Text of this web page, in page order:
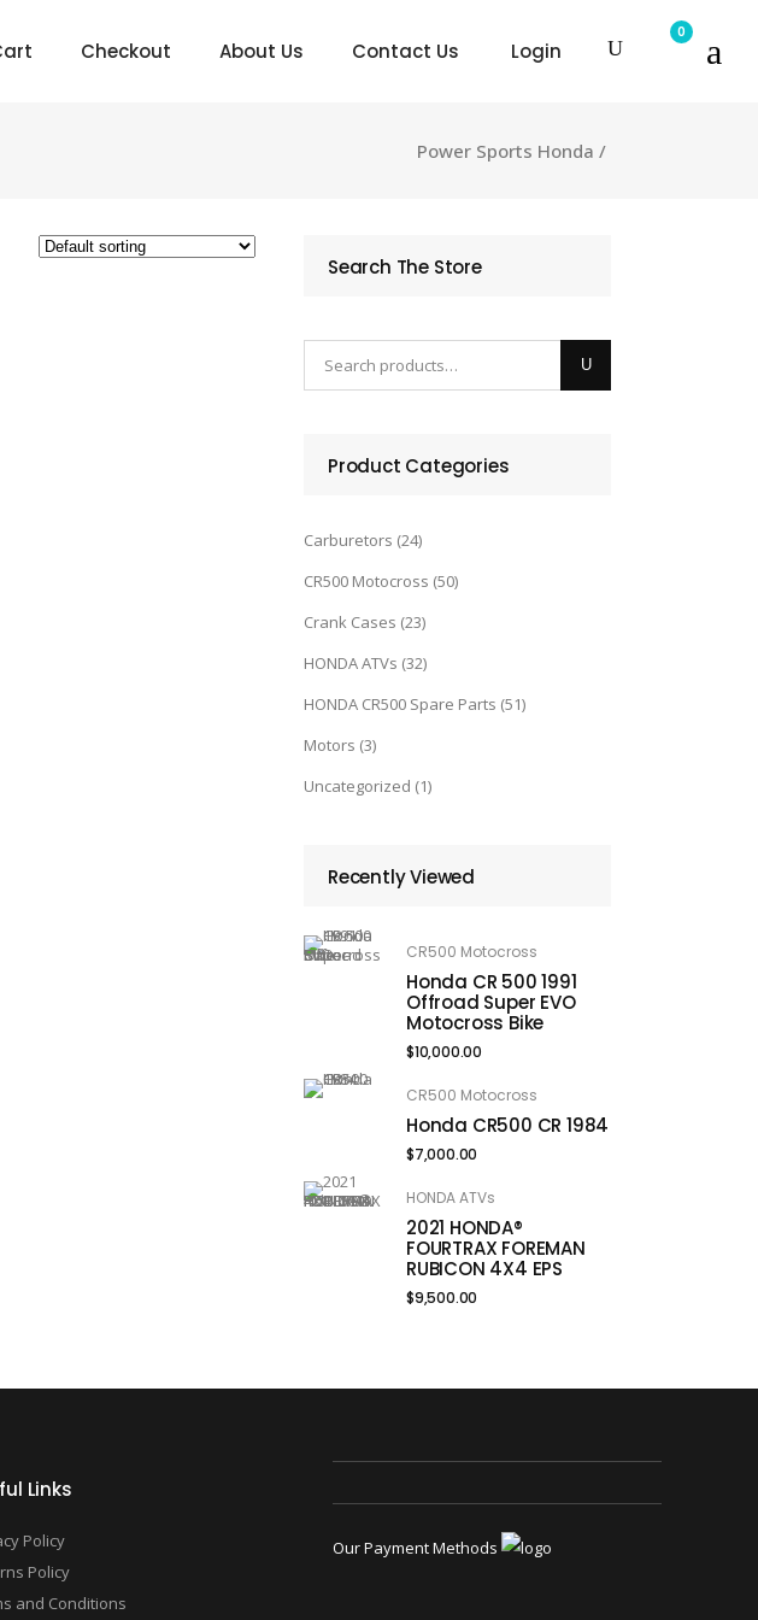
Checkout About Us Contact Us Login
0
Power Sports Honda /
Search The Store
Product Categories
Carburetors (24)
CR500 Motocross (50)
Crank Cases (23)
HONDA ATVs (32)
HONDA CR500 Spare Parts (51)
Motors (3)
Uncategorized (1)
Recently Viewed
CR500 Motocross
Honda CR 500 1991
Offroad Super EVO
Motocross Bike
$10,000.00
CR500 Motocross
Honda CR500 CR 1984
$7,000.00
HONDA ATVs
2021 HONDA®
FOURTRAX FOREMAN
RUBICON 4X4 EPS
$9,500.00
Links
Policy
Policy
and Conditions
Our Payment Methods